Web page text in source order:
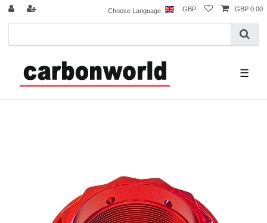
Choose Language GBP GBP 0.00
☰